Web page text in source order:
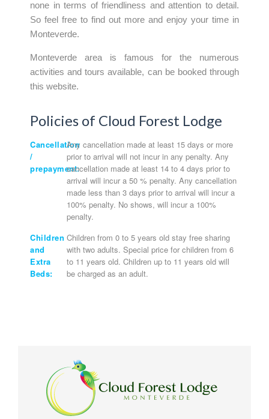
none in terms of friendliness and attention to detail.
So feel free to find out more and enjoy your time in
Monteverde.
Monteverde area is famous for the numerous
activities and tours available, can be booked through
this website.
Policies of Cloud Forest Lodge
Cancellation
/
prepayment:
Any cancellation made at least 15 days or more
prior to arrival will not incur in any penalty. Any
cancellation made at least 14 to 4 days prior to
arrival will incur a 50 % penalty. Any cancellation
made less than 3 days prior to arrival will incur a
100% penalty. No shows, will incur a 100%
penalty.
Children
and
Extra
Beds:
Children from 0 to 5 years old stay free sharing
with two adults. Special price for children from 6
to 11 years old. Children up to 11 years old will
be charged as an adult.